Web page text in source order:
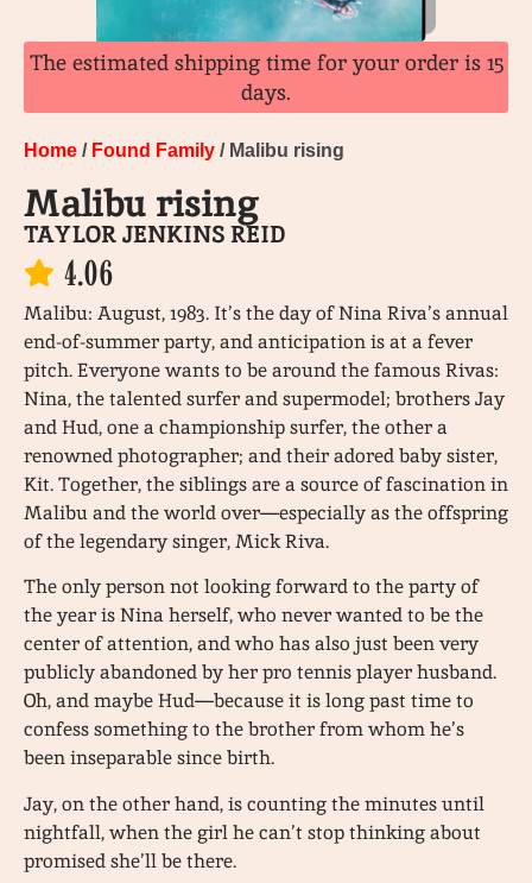
The estimated shipping time for your order is 15
days.
Home / Found Family / Malibu rising
Malibu rising
TAYLOR JENKINS REID
4.06
Malibu: August, 1983. It’s the day of Nina Riva’s annual
end-of-summer party, and anticipation is at a fever
pitch. Everyone wants to be around the famous Rivas:
Nina, the talented surfer and supermodel; brothers Jay
and Hud, one a championship surfer, the other a
renowned photographer; and their adored baby sister,
Kit. Together, the siblings are a source of fascination in
Malibu and the world over—especially as the offspring
of the legendary singer, Mick Riva.
The only person not looking forward to the party of
the year is Nina herself, who never wanted to be the
center of attention, and who has also just been very
publicly abandoned by her pro tennis player husband.
Oh, and maybe Hud—because it is long past time to
confess something to the brother from whom he’s
been inseparable since birth.
Jay, on the other hand, is counting the minutes until
nightfall, when the girl he can’t stop thinking about
promised she’ll be there.